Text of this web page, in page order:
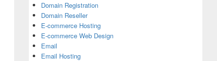
Domain Registration
Domain Reseller
E-commerce Hosting
E-commerce Web Design
Email
Email Hosting